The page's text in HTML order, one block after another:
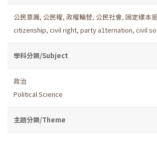
公民意識, 公民權, 政權輪替, 公民社會, 固定樣本
citizenship, civil right, party a1ternation, civil
學科分類/Subject
政治
Political Science
主題分類/Theme